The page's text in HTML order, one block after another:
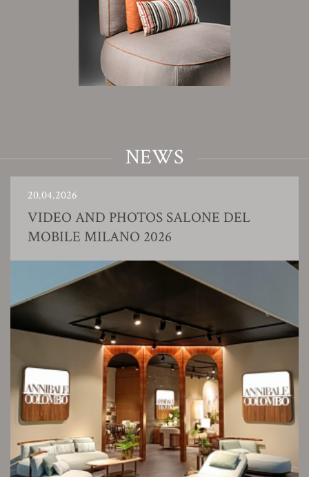
NEWS
20.04.2026
VIDEO AND PHOTOS SALONE DEL
MOBILE MILANO 2026